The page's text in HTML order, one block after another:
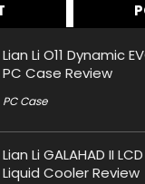
Lian Li O11 Dynamic
PC Case Review
PC Case
Lian Li GALAHAD II
Liquid Cooler Review